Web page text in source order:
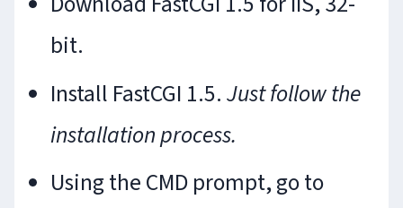
bit.
Install FastCGI 1.5.Just follow the
installation process.
Using the CMD prompt, go to